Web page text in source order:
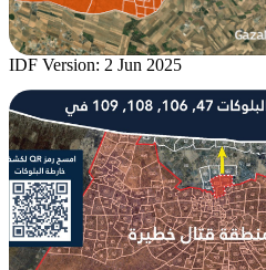
IDF Version: 2 Jun 2025